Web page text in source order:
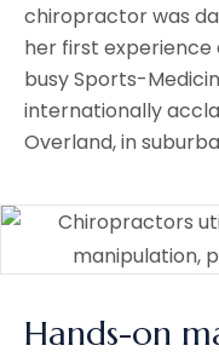
chiropractor was
her first
busy Sports-
internationally
Overland, in
Hands-on